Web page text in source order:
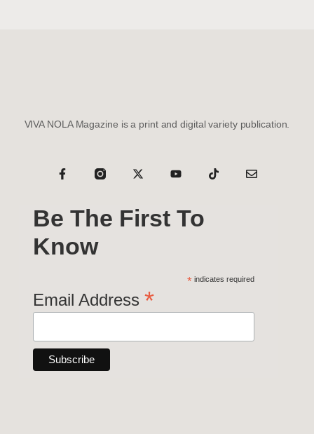
VIVA NOLA Magazine is a print and digital variety publication.
Be The First To
Know
* indicates required
Email Address *